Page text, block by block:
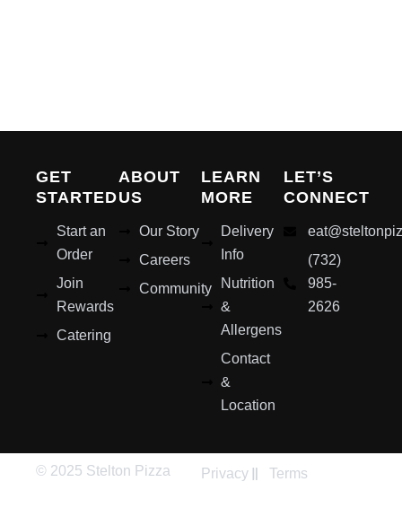
GET
STARTED
Start an
Order
Join
Rewards
Catering
ABOUT
US
Our Story
Careers
Community
LEARN
MORE
Delivery
Info
Nutrition
&
Allergens
Contact
&
Location
LET’S
CONNECT
(732)
985-
2626
© 2025 Stelton Pizza Privacy Terms